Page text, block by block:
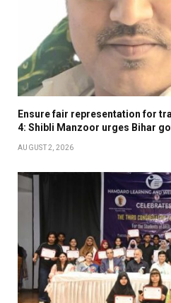
Ensure fair representation for
4: Shibli Manzoor urges Bihar
AUGUST 2, 2026